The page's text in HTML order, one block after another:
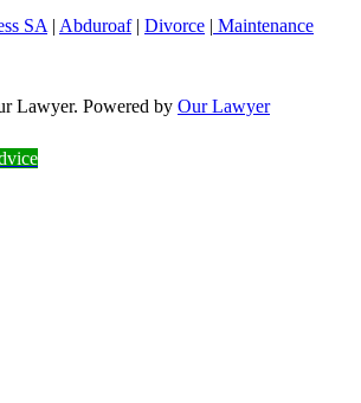
SA | Abduroaf| Divorce | Maintenance
Lawyer. Powered by Our Lawyer